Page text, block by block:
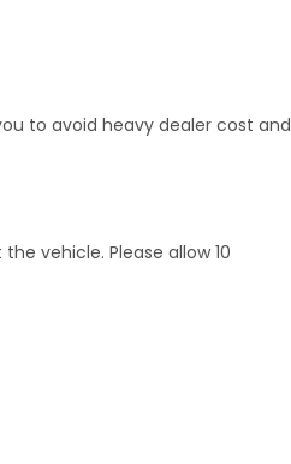
to avoid heavy dealer cost and
vehicle. Please allow 10